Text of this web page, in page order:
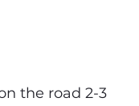
the road 2-3